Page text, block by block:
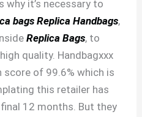
why it’s necessary to
bags Replica Handbags,
Replica Bags, to
quality. Handbagxxx
of 99.6% which is
this retailer has
12 months. But they